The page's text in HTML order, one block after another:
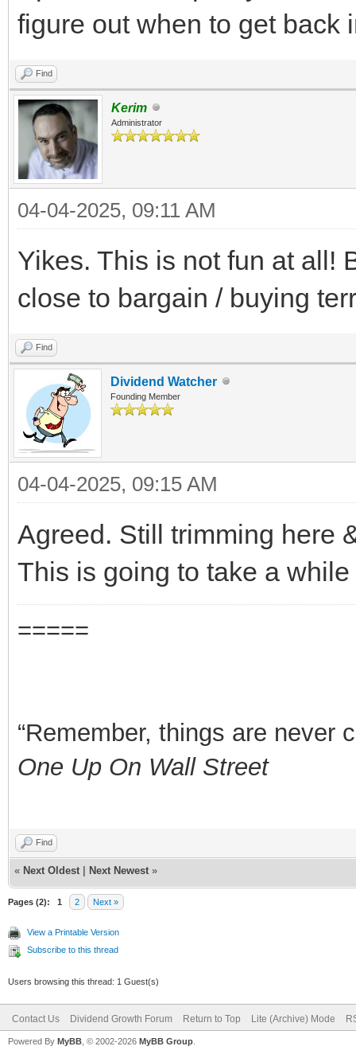
figure out when to get back
Find
Kerim
Administrator
04-04-2025, 09:11 AM
Yikes. This is not fun at all!
close to bargain / buying
Find
Dividend Watcher
Founding Member
04-04-2025, 09:15 AM
Agreed. Still trimming here
This is going to take a
=====
“Remember, things are never
One Up On Wall Street
Find
« Next Oldest Next Newest »
Pages (2): 1 2 Next »
View a Printable Version
Subscribe to this thread
Users browsing this thread: 1 Guest(s)
Contact Us Dividend Growth Forum Return to Top Lite (Archive) Mode
Powered By MyBB , © 2002-2026 MyBB Group